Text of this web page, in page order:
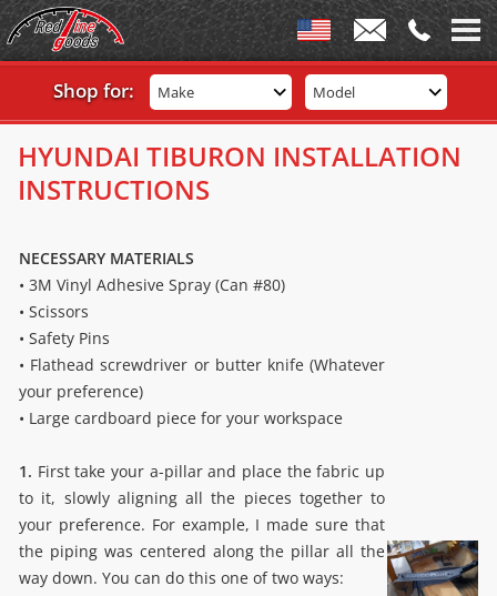
Shop for: Make Model
HYUNDAI TIBURON INSTALLATION
INSTRUCTIONS
NECESSARY MATERIALS
• 3M Vinyl Adhesive Spray (Can #80)
• Scissors
• Safety Pins
• Flathead screwdriver or butter knife (Whatever
your preference)
• Large cardboard piece for your workspace
1. First take your a-pillar and place the fabric up
to it, slowly aligning all the pieces together to
your preference. For example, I made sure that
the piping was centered along the pillar all the
way down. You can do this one of two ways: